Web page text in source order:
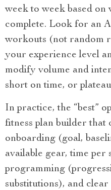
week to week based
complete. Look for an
workouts (not random
your experience level
modify volume and
short on time, or
In practice, the “best”
fitness plan builder that
onboarding (goal,
available gear, time per
programming
substitutions), and